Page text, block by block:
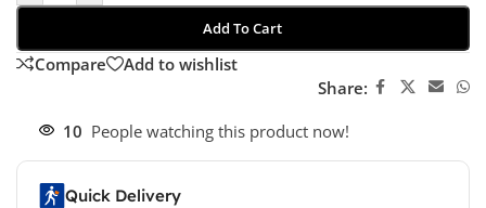
Add To Cart
Compare
Add to wishlist
Share:
10 People watching this product now!
Quick Delivery